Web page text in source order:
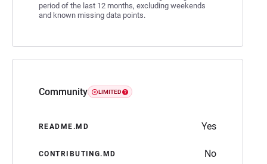
period of the last 12 months, excluding weekends
and known missing data points.
Community LIMITED
README.MD Yes
CONTRIBUTING.MD No